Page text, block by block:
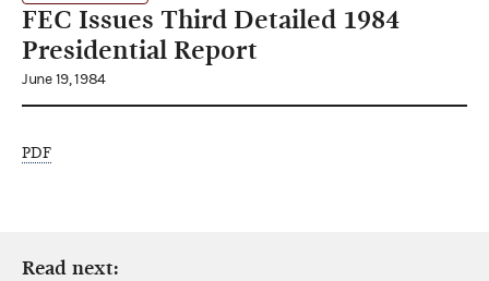
FEC Issues Third Detailed 1984
Presidential Report
June 19, 1984
PDF
Read next: